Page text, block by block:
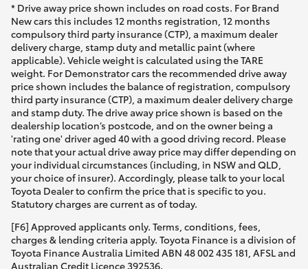
* Drive away price shown includes on road costs. For Brand
New cars this includes 12 months registration, 12 months
compulsory third party insurance (CTP), a maximum dealer
delivery charge, stamp duty and metallic paint (where
applicable). Vehicle weight is calculated using the TARE
weight. For Demonstrator cars the recommended drive away
price shown includes the balance of registration, compulsory
third party insurance (CTP), a maximum dealer delivery charge
and stamp duty. The drive away price shown is based on the
dealership location’s postcode, and on the owner being a
'rating one' driver aged 40 with a good driving record. Please
note that your actual drive away price may differ depending on
your individual circumstances (including, in NSW and QLD,
your choice of insurer). Accordingly, please talk to your local
Toyota Dealer to confirm the price that is specific to you.
Statutory charges are current as of today.
[F6] Approved applicants only. Terms, conditions, fees,
charges & lending criteria apply. Toyota Finance is a division of
Toyota Finance Australia Limited ABN 48 002 435 181, AFSL and
Australian Credit Licence 392536.